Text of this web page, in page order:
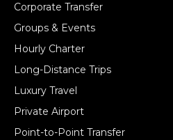
Corporate Transfer
Groups & Events
Hourly Charter
Long-Distance Trips
Luxury Travel
Private Airport
Point-to-Point Transfer